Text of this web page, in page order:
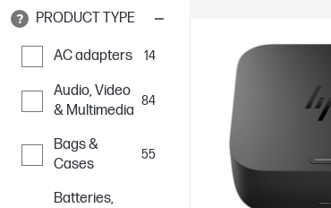
PRODUCT TYPE
AC adapters 14
Audio, Video
& Multimedia
84
Bags &
Cases
55
Batteries,